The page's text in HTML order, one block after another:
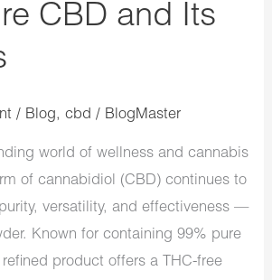
CBD and Its
/ Blog,cbd / BlogMaster
world of wellness and cannabis
of cannabidiol (CBD) continues to
versatility, and effectiveness —
Known for containing 99% pure
product offers a THC-free